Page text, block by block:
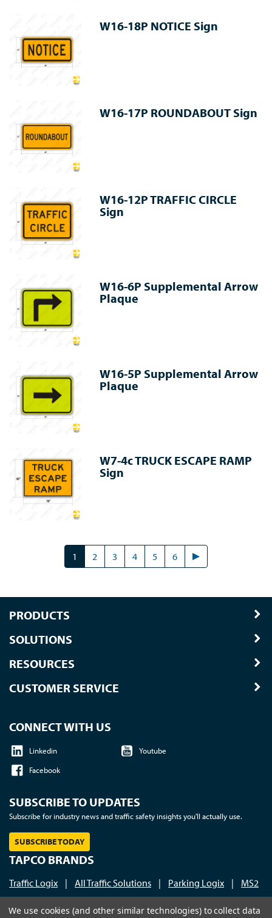
W16-18P NOTICE Sign
W16-17P ROUNDABOUT Sign
W16-12P TRAFFIC CIRCLE
Sign
W16-6P Supplemental Arrow
Plaque
W16-5P Supplemental Arrow
Plaque
W7-4c TRUCK ESCAPE RAMP
Sign
1 2 3 4 5 6
PRODUCTS
SOLUTIONS
RESOURCES
CUSTOMER SERVICE
CONNECT WITH US
Linkedin
Youtube
Facebook
SUBSCRIBE TO UPDATES
Subscribe for industry news and traffic safety insights you'll actually use.
SUBSCRIBE TODAY
TAPCO BRANDS
Traffic Logix | All Traffic Solutions | Parking Logix | MS2
Call us at 1-800-236-0112| © 2026 TAPCO - Traffic and
We use cookies (and other similar technologies) to collect data